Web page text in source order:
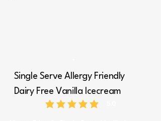
Single Serve Allergy Friendly
Dairy Free Vanilla Icecream
average rating is 5 out of